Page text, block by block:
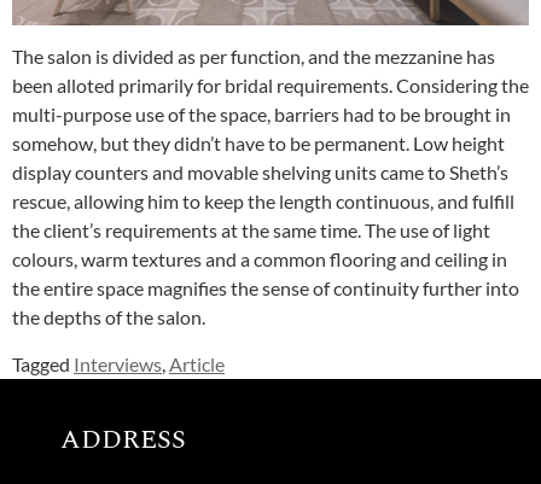
The salon is divided as per function, and the mezzanine has
been alloted primarily for bridal requirements. Considering the
multi-purpose use of the space, barriers had to be brought in
somehow, but they didn’t have to be permanent. Low height
display counters and movable shelving units came to Sheth’s
rescue, allowing him to keep the length continuous, and fulfill
the client’s requirements at the same time. The use of light
colours, warm textures and a common flooring and ceiling in
the entire space magnifies the sense of continuity further into
the depths of the salon.
Tagged Interviews Article
ADDRESS